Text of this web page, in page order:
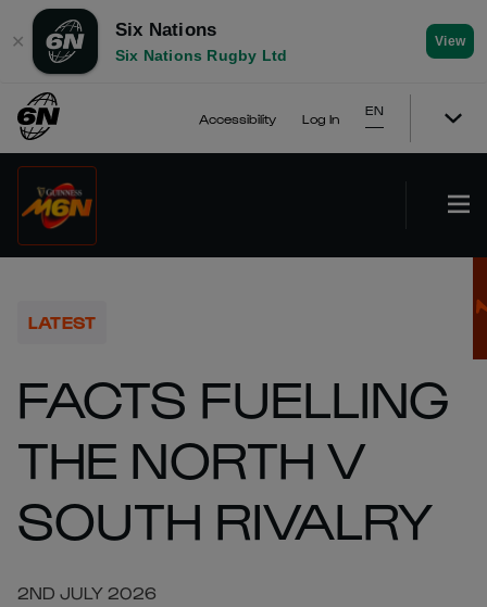
✕
Six Nations
Six Nations Rugby Ltd
View
Accessibility Log In
EN
LATEST
FACTS FUELLING
THE NORTH V
SOUTH RIVALRY
2ND JULY 2026